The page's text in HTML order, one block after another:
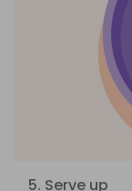
5. Serve up